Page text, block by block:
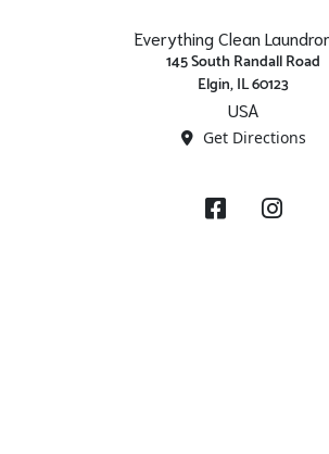
Everything Clean
145 South Randall Road
Elgin, IL 60123
USA
Get Directions
FacebookInstagram